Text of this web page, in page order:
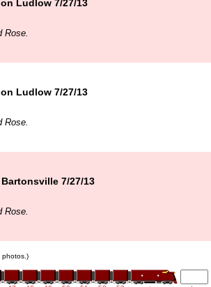
Ludlow 7/27/13
Rose.
Ludlow 7/27/13
Rose.
7/27/13
Rose.
photos.)